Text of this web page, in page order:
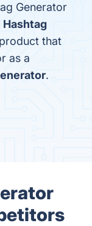
Generator
Hashtag
that
as a
.